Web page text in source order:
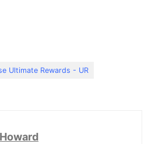
Ultimate Rewards - UR